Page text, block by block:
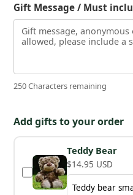
Gift Message / Must
250 Characters remaining
Add gifts to your order
Teddy Bear
$14.95 USD